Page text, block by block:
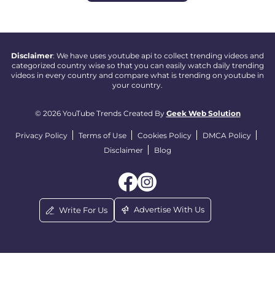
Disclaimer: We have uses youtube api to collect trending videos and
categorized country wise so that you can easily watch daily trending
videos in every country and compare what is trending on youtube in
your country.
© 2026 YouTube Trends Created By Geek Web Solution
Privacy Policy Terms of Use Cookies Policy
DMCA Policy
Disclaimer
Blog
Write For Us Advertise With Us